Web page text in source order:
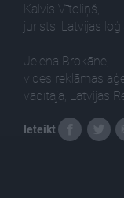
Kalvis Vītoliņš,
jurists, Latvijas
Jeļena Brokāne,
vides reklāmas
vadītāja, Latvijas
Ieteikt